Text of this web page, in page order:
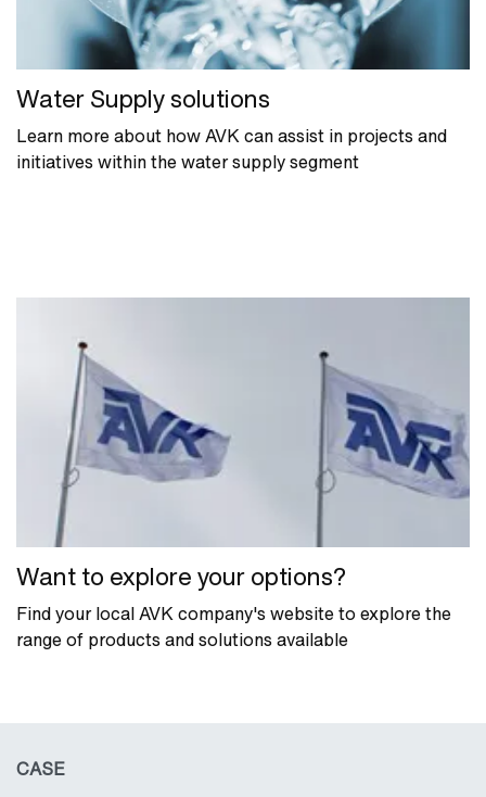
Water Supply solutions
Learn more about how AVK can assist in projects and
initiatives within the water supply segment
Want to explore your options?
Find your local AVK company's website to explore the
range of products and solutions available
CASE